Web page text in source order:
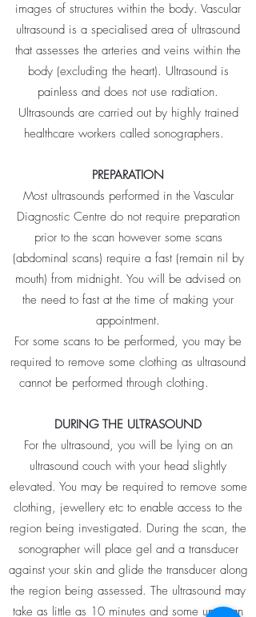
images of structures within the body. Vascular
ultrasound is a specialised area of ultrasound
that assesses the arteries and veins within the
body (excluding the heart). Ultrasound is
painless and does not use radiation.
Ultrasounds are carried out by highly trained
healthcare workers called sonographers.
PREPARATION
Most ultrasounds performed in the Vascular
Diagnostic Centre do not require preparation
prior to the scan however some scans
(abdominal scans) require a fast (remain nil by
mouth) from midnight. You will be advised on
the need to fast at the time of making your
appointment.
For some scans to be performed, you may be
required to remove some clothing as ultrasound
cannot be performed through clothing.
DURING THE ULTRASOUND
For the ultrasound, you will be lying on an
ultrasound couch with your head slightly
elevated. You may be required to remove some
clothing, jewellery etc to enable access to the
region being investigated. During the scan, the
sonographer will place gel and a transducer
against your skin and glide the transducer along
the region being assessed. The ultrasound may
take as little as 10 minutes and some up to an